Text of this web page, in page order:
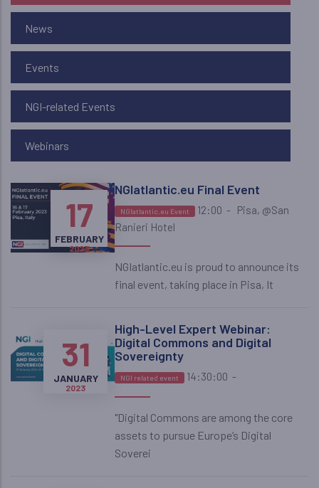
News
Events
NGI-related Events
Webinars
16
FEBRUARY
2023
17
FEBRUARY
2023
NGIatlantic.eu Final Event
NGIatlantic.eu Event 12:00 -
Pisa, @San
Ranieri Hotel
NGIatlantic.eu is proud to announce its
final event, taking place in Pisa, It
31
JANUARY
2023
High-Level Expert Webinar:
Digital Commons and Digital
Sovereignty
NGI related event 14:30:00 -
"Digital Commons are among the core
assets to pursue Europe’s Digital
Soverei